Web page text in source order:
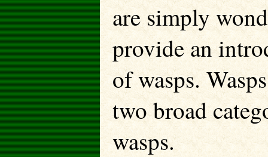
are simply
provide an
of wasps.
two broad
wasps.